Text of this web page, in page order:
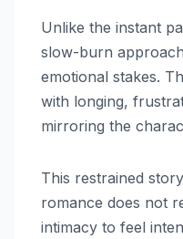
Unlike the instant
slow-burn
emotional stakes.
with longing,
mirroring the
This restrained
romance does not
intimacy to feel